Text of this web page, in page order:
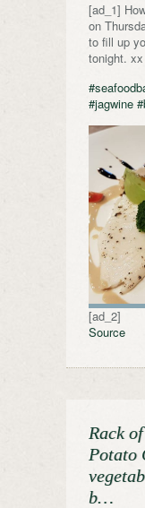
[ad_1]
on
to fill up
tonight. xx
#jagwine
[ad_2]
Source
Rack
Potato
b…